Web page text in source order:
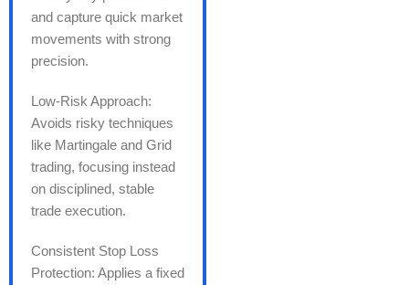
and capture quick market
movements with strong
precision.
Low-Risk Approach:
Avoids risky techniques
like Martingale and Grid
trading, focusing instead
on disciplined, stable
trade execution.
Consistent Stop Loss
Protection: Applies a fixed